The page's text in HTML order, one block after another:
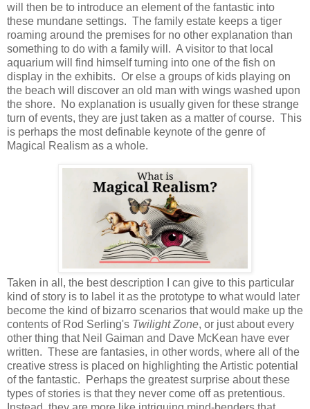
will then be to introduce an element of the fantastic into
these mundane settings. The family estate keeps a tiger
roaming around the premises for no other explanation than
something to do with a family will. A visitor to that local
aquarium will find himself turning into one of the fish on
display in the exhibits. Or else a groups of kids playing on
the beach will discover an old man with wings washed upon
the shore. No explanation is usually given for these strange
turn of events, they are just taken as a matter of course. This
is perhaps the most definable keynote of the genre of
Magical Realism as a whole.
Taken in all, the best description I can give to this particular
kind of story is to label it as the prototype to what would later
become the kind of bizarro scenarios that would make up the
contents of Rod Serling's Twilight Zone, or just about every
other thing that Neil Gaiman and Dave McKean have ever
written. These are fantasies, in other words, where all of the
creative stress is placed on highlighting the Artistic potential
of the fantastic. Perhaps the greatest surprise about these
types of stories is that they never come off as pretentious.